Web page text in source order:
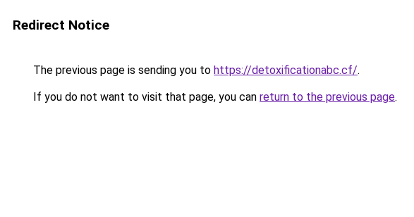
Redirect Notice
The previous page is sending you to https://detoxificationabc.cf/.
If you do not want to visit that page, you can return to the previous page.